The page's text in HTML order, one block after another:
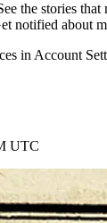
the stories that
notified about
in Account
UTC